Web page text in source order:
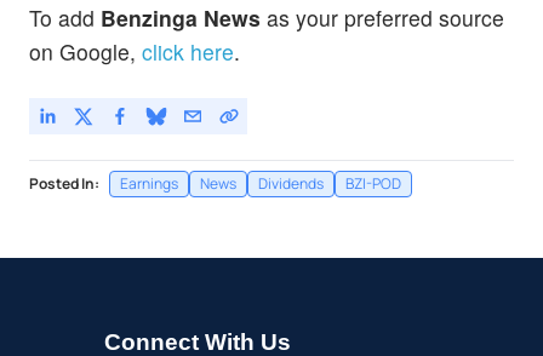
To add Benzinga News as your preferred source
on Google, click here.
Posted In: Earnings News Dividends BZI-POD
Connect With Us